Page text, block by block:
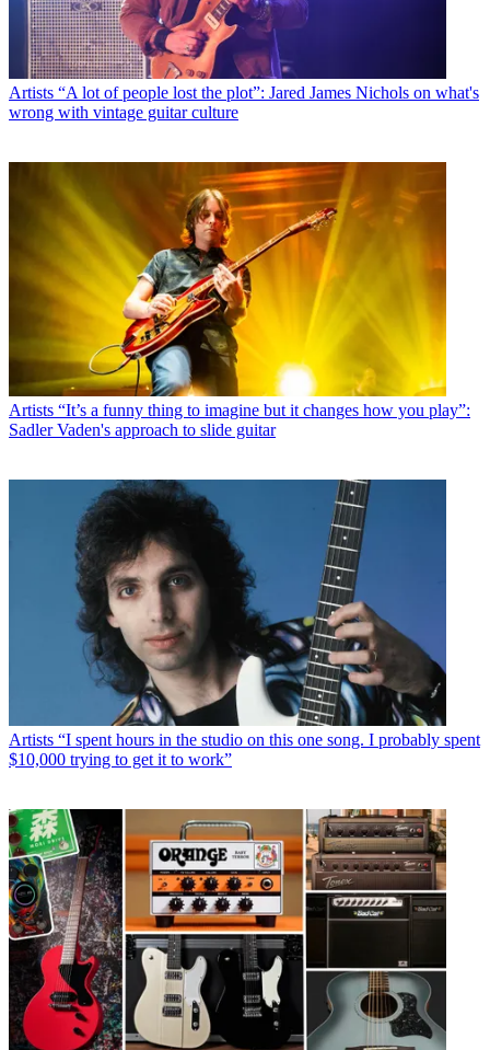
Artists “A lot of people lost the plot”: Jared James Nichols on what's
wrong with vintage guitar culture
Artists “It’s a funny thing to imagine but it changes how you play”:
Sadler Vaden's approach to slide guitar
Artists “I spent hours in the studio on this one song. I probably spent
$10,000 trying to get it to work”